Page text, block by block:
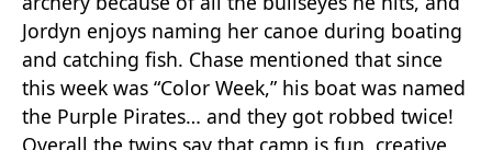
Jordyn enjoys naming her canoe during boating
and catching fish. Chase mentioned that since
this week was “Color Week,” his boat was named
the Purple Pirates… and they got robbed twice!
Overall the twins say that camp is fun, creative,